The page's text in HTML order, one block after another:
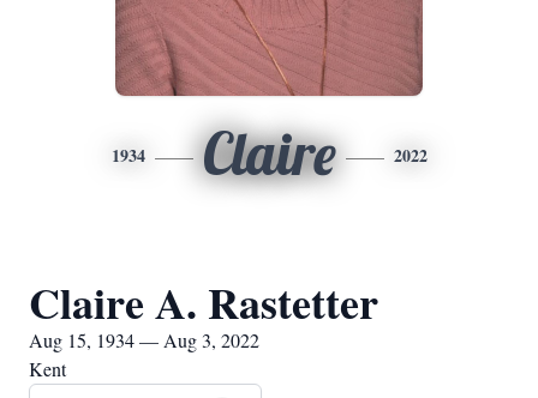
1934 Claire 2022
Claire A. Rastetter
Aug 15, 1934 — Aug 3, 2022
Kent